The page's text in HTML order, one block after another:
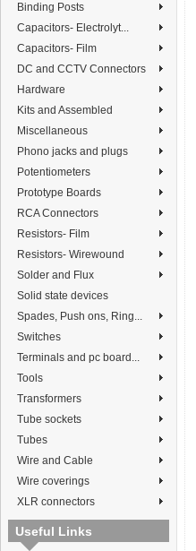
Binding Posts
Capacitors- Electrolyt...
Capacitors- Film
DC and CCTV Connectors
Hardware
Kits and Assembled
Miscellaneous
Phono jacks and plugs
Potentiometers
Prototype Boards
RCA Connectors
Resistors- Film
Resistors- Wirewound
Solder and Flux
Solid state devices
Spades, Push ons, Ring...
Switches
Terminals and pc board...
Tools
Transformers
Tube sockets
Tubes
Wire and Cable
Wire coverings
XLR connectors
Useful Links